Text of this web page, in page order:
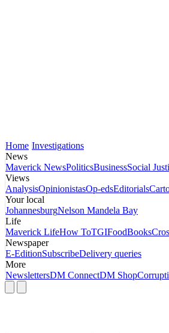
Home Investigations
News
Maverick NewsPoliticsBusinessSocial
Views
AnalysisOpinionistasOp-edsEditorials
Your local
JohannesburgNelson Mandela Bay
Life
Maverick LifeHow ToTGIFoodBooks
Newspaper
E-EditionSubscribeDelivery queries
More
NewslettersDM ConnectDM Shop